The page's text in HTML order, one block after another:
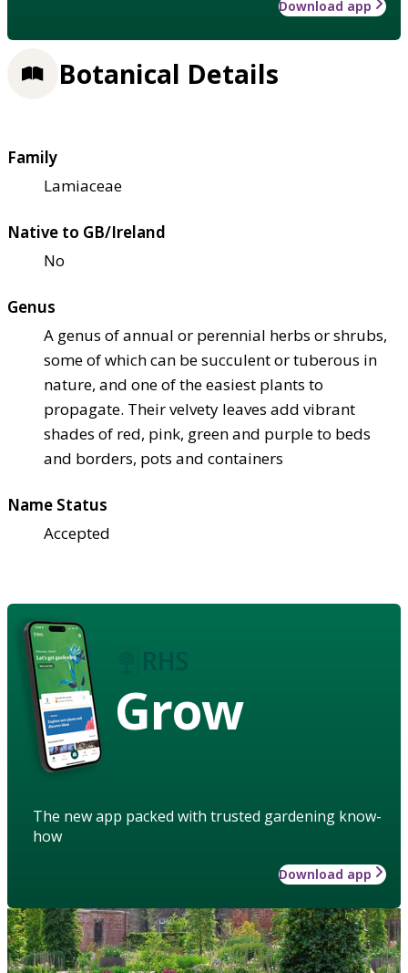
Download app
Botanical Details
Family
Lamiaceae
Native to GB/Ireland
No
Genus
A genus of annual or perennial herbs or shrubs,
some of which can be succulent or tuberous in
nature, and one of the easiest plants to
propagate. Their velvety leaves add vibrant
shades of red, pink, green and purple to beds
and borders, pots and containers
Name Status
Accepted
Grow
The new app packed with trusted gardening know-
how
Download app